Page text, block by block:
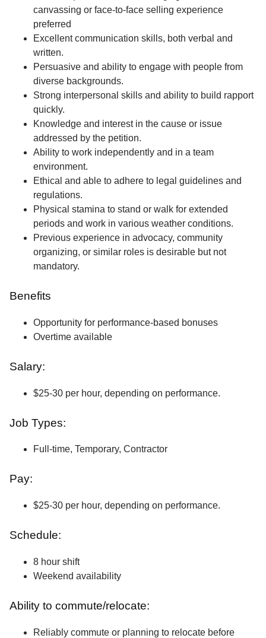
canvassing or face-to-face selling experience
preferred
Excellent communication skills, both verbal and
written.
Persuasive and ability to engage with people from
diverse backgrounds.
Strong interpersonal skills and ability to build rapport
quickly.
Knowledge and interest in the cause or issue
addressed by the petition.
Ability to work independently and in a team
environment.
Ethical and able to adhere to legal guidelines and
regulations.
Physical stamina to stand or walk for extended
periods and work in various weather conditions.
Previous experience in advocacy, community
organizing, or similar roles is desirable but not
mandatory.
Benefits
Opportunity for performance-based bonuses
Overtime available
Salary:
$25-30 per hour, depending on performance.
Job Types:
Full-time, Temporary, Contractor
Pay:
$25-30 per hour, depending on performance.
Schedule:
8 hour shift
Weekend availability
Ability to commute/relocate:
Reliably commute or planning to relocate before